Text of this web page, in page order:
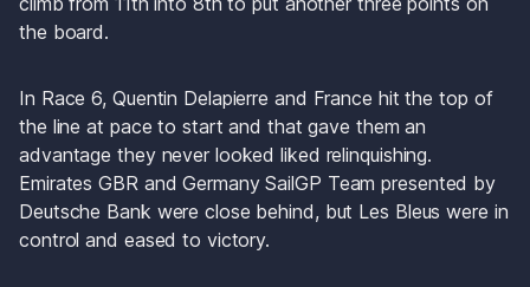
the board.
In Race 6, Quentin Delapierre and France hit the top of
the line at pace to start and that gave them an
advantage they never looked liked relinquishing.
Emirates GBR and Germany SailGP Team presented by
Deutsche Bank were close behind, but Les Bleus were in
control and eased to victory.